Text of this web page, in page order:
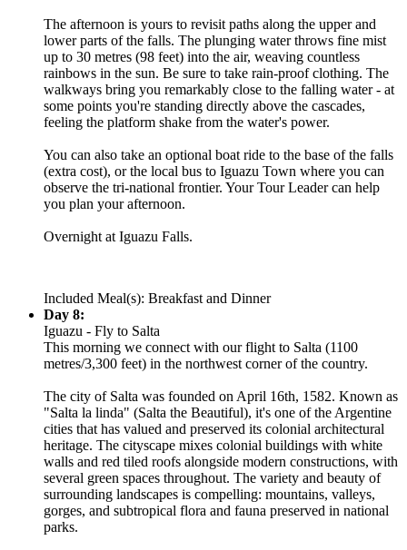
The afternoon is yours to revisit paths along the upper and
lower parts of the falls. The plunging water throws fine mist
up to 30 metres (98 feet) into the air, weaving countless
rainbows in the sun. Be sure to take rain-proof clothing. The
walkways bring you remarkably close to the falling water - at
some points you're standing directly above the cascades,
feeling the platform shake from the water's power.
You can also take an optional boat ride to the base of the falls
(extra cost), or the local bus to Iguazu Town where you can
observe the tri-national frontier. Your Tour Leader can help
you plan your afternoon.
Overnight at Iguazu Falls.
Included Meal(s): Breakfast and Dinner
Day 8:
Iguazu - Fly to Salta
This morning we connect with our flight to Salta (1100
metres/3,300 feet) in the northwest corner of the country.
The city of Salta was founded on April 16th, 1582. Known as
"Salta la linda" (Salta the Beautiful), it's one of the Argentine
cities that has valued and preserved its colonial architectural
heritage. The cityscape mixes colonial buildings with white
walls and red tiled roofs alongside modern constructions, with
several green spaces throughout. The variety and beauty of
surrounding landscapes is compelling: mountains, valleys,
gorges, and subtropical flora and fauna preserved in national
parks.